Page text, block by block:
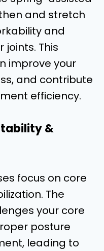
and stretch
and
joints. This
improve your
and contribute
efficiency.
&
focus on core
The
your core
posture
leading to